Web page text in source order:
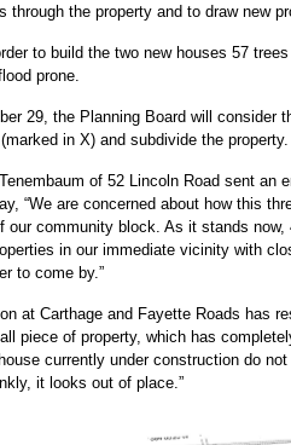
through the property and to draw new
to build the two new houses 57
prone.
29, the Planning Board will consider
in X) and subdivide the property.
of 52 Lincoln Road sent an
“We are concerned about how this
our community block. As it stands now,
in our immediate vicinity with
to come by.”
at Carthage and Fayette Roads has
piece of property, which has
currently under construction do
it looks out of place.”